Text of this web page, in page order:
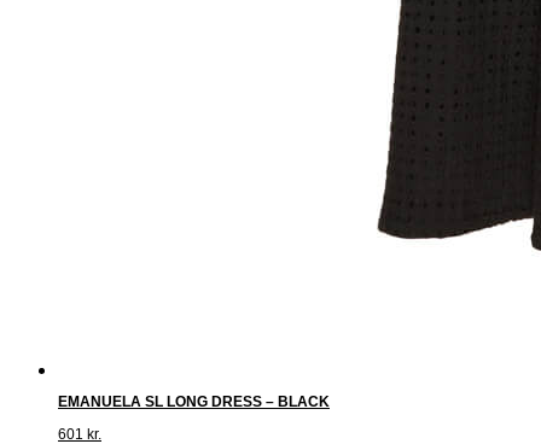
EMANUELA SL LONG DRESS – BLACK
601 kr.